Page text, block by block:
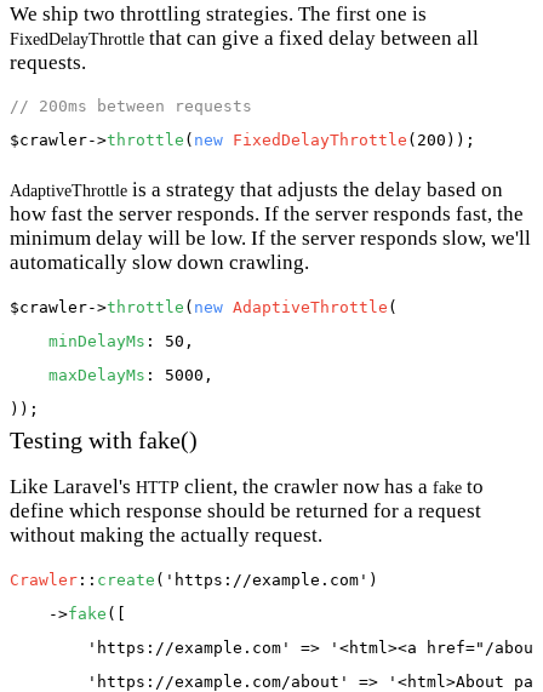
We ship two throttling strategies. The first one is
FixedDelayThrottle that can give a fixed delay between all
requests.
// 200ms between requests
$crawler->throttle ( new FixedDelayThrottle
AdaptiveThrottle is a strategy that adjusts the delay based on
how fast the server responds. If the server responds fast, the
minimum delay will be low. If the server responds slow, we'll
automatically slow down crawling.
$crawler->throttle ( new AdaptiveThrottle (
minDelayMs : 50,
maxDelayMs : 5000,
Testing with fake()
Like Laravel's HTTP client, the crawler now has a fake to
define which response should be returned for a request
without making the actually request.
Crawler :: create ( 'https://example.com' )
    ->
fake ([
'https://example.com'
=>
'<html><a href="/
'https://example.com/about'
=>
'<html>About